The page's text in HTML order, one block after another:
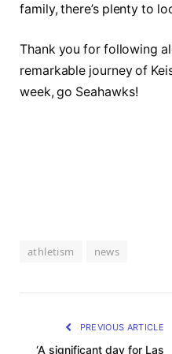
family, there’s plenty to
Thank you‍ for ⁢following
remarkable journey of
week,⁤ go Seahawks!
athletism news
PREVIOUS ARTICLE
‘A significant day for Las